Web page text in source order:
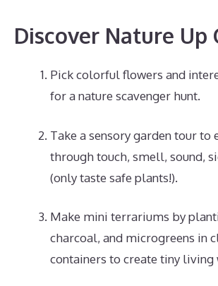
Discover Nature Up
Pick colorful flowers and
for a nature scavenger hunt.
Take a sensory garden tour to
through touch, smell, sound,
(only taste safe plants!).
Make mini terrariums by
charcoal, and microgreens in
containers to create tiny living